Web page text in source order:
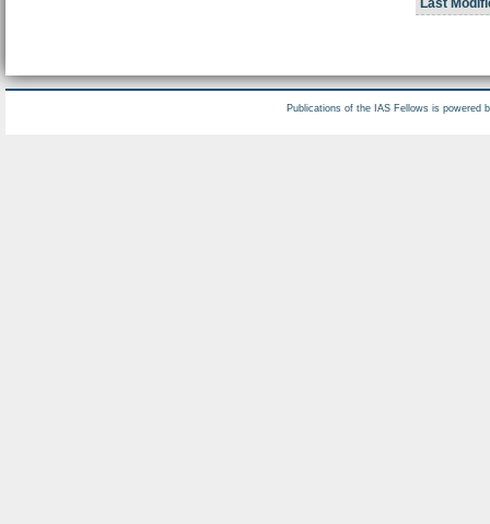
Last
Publications of the IAS Fellows is powered